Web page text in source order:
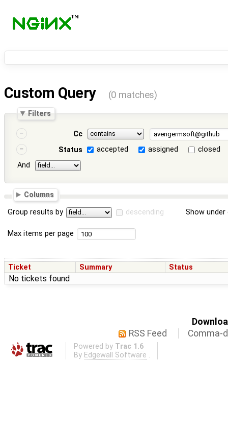
Custom Query (0 matches)
Filters
Cc
Status
accepted assigned
closed
And
Columns
Group results by descending Show
Max items per page
Ticket Summary Status
No tickets found
RSS Feed
Comma-
Powered by Trac 1.6
By Edgewall Software .